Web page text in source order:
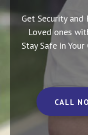
Get Security
Loved ones
Stay Safe in
CALL